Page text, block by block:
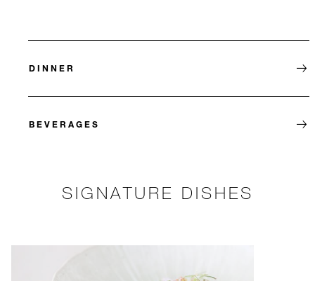
DINNER
BEVERAGES
SIGNATURE DISHES